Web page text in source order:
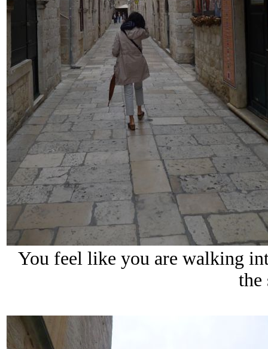
You feel like you are walking
the